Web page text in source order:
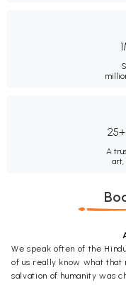
A
art,
We speak often of the
of us really know what that
salvation of humanity was